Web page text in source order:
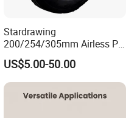
Stardrawing
200/254/305mm Airless PU
Foam Castor Wheel
8/10/12inch Heavy Duty
Caster
US$5.00-50.00